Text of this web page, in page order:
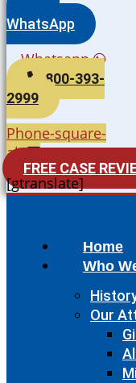
WhatsApp
Whatsapp
800-393-
2999
Phone-square-
alt
FREE CASE
[gtranslate]
Home
Who
Our